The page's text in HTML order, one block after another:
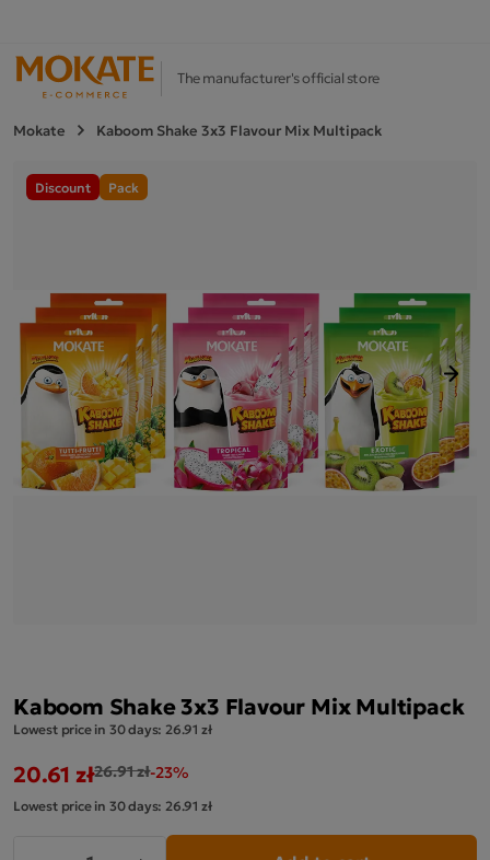
The manufacturer's official store
Mokate Kaboom Shake 3x3 Flavour Mix Multipack
Discount Pack
Next
Kaboom Shake 3x3 Flavour Mix Multipack
Lowest price in 30 days:26.91 zł
20.61 zł26.91 zł-23%
Lowest price in 30 days:26.91 zł